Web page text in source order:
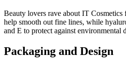
Beauty lovers rave about IT
help smooth out fine lines, while
and E to protect against environmental
Packaging and Design